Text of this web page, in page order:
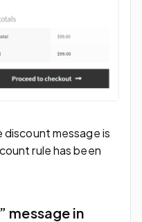
message is
rule has been
message in